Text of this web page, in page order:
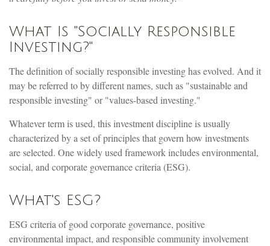
What Is "Socially Responsible
Investing?"
The definition of socially responsible investing has evolved. And it
may be referred to by different names, such as "sustainable and
responsible investing" or "values-based investing."
Whatever term is used, this investment discipline is usually
characterized by a set of principles that govern how investments
are selected. One widely used framework includes environmental,
social, and corporate governance criteria (ESG).
What's ESG?
ESG criteria of good corporate governance, positive
environmental impact, and responsible community involvement